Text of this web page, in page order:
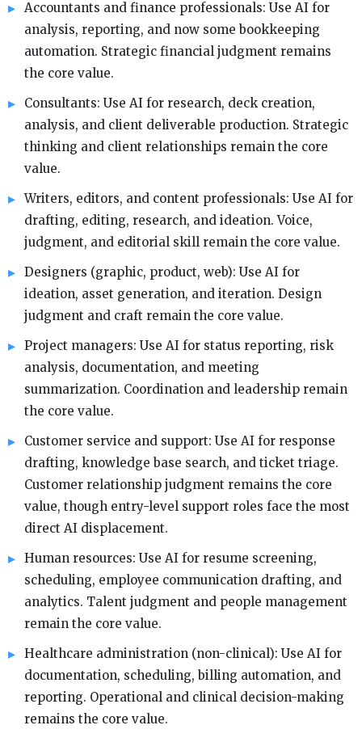
Accountants and finance professionals: Use AI for
analysis, reporting, and now some bookkeeping
automation. Strategic financial judgment remains
the core value.
Consultants: Use AI for research, deck creation,
analysis, and client deliverable production. Strategic
thinking and client relationships remain the core
value.
Writers, editors, and content professionals: Use AI for
drafting, editing, research, and ideation. Voice,
judgment, and editorial skill remain the core value.
Designers (graphic, product, web): Use AI for
ideation, asset generation, and iteration. Design
judgment and craft remain the core value.
Project managers: Use AI for status reporting, risk
analysis, documentation, and meeting
summarization. Coordination and leadership remain
the core value.
Customer service and support: Use AI for response
drafting, knowledge base search, and ticket triage.
Customer relationship judgment remains the core
value, though entry-level support roles face the most
direct AI displacement.
Human resources: Use AI for resume screening,
scheduling, employee communication drafting, and
analytics. Talent judgment and people management
remain the core value.
Healthcare administration (non-clinical): Use AI for
documentation, scheduling, billing automation, and
reporting. Operational and clinical decision-making
remains the core value.